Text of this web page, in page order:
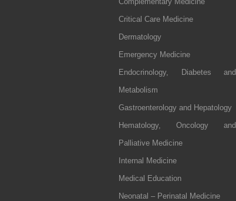
Critical Care Medicine
Dermatology
Emergency Medicine
Endocrinology, Diabetes and
Metabolism
Gastroenterology and Hepatology
Hematology, Oncology and
Palliative Medicine
Internal Medicine
Medical Education
Neonatal – Perinatal Medicine